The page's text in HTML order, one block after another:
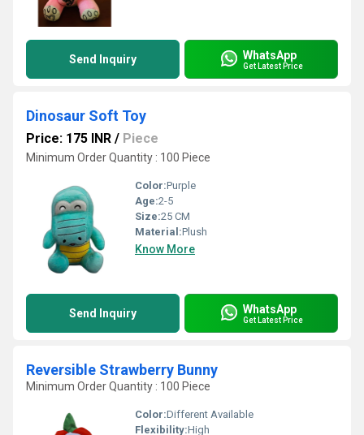
Send Inquiry WhatsApp
Get Latest Price
Dinosaur Soft Toy
Price: 175 INR / Piece
Minimum Order Quantity : 100 Piece
Color:Purple
Age:2-5
Size:25 CM
Material:Plush
Know More
Send Inquiry WhatsApp
Get Latest Price
Reversible Strawberry Bunny
Minimum Order Quantity : 100 Piece
Color:Different Available
Flexibility:High